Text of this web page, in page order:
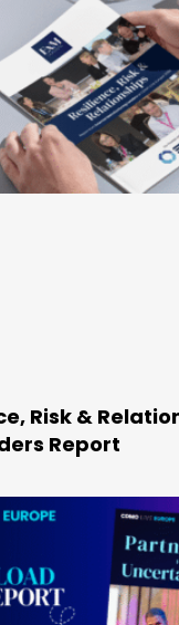
Risk &
Report